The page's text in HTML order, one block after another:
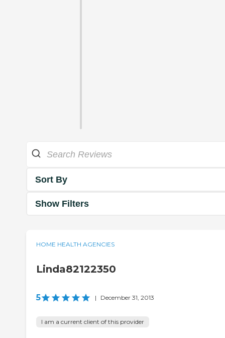
Sort By
Show Filters
HOME HEALTH AGENCIES
Linda82122350
5 | December 31, 2013
I am a current client of this provider